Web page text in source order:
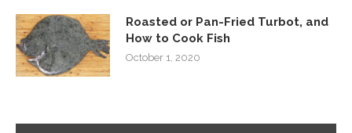
Roasted or Pan-Fried Turbot, and
How to Cook Fish
October 1, 2020